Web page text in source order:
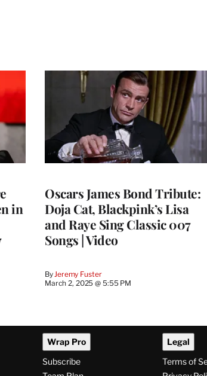
in
Oscars James Bond Tribute:
Doja Cat, Blackpink’s Lisa
and Raye Sing Classic 007
Songs | Video
ByJeremy Fuster
March 2, 2025 @ 5:55 PM
Wrap Pro
Subscribe
Legal
Terms of